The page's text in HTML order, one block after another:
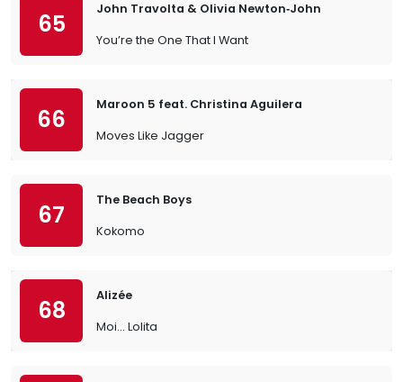
65
John Travolta & Olivia Newton‐John
You’re the One That I Want
66
Maroon 5 feat. Christina Aguilera
Moves Like Jagger
67
The Beach Boys
Kokomo
68
Alizée
Moi… Lolita